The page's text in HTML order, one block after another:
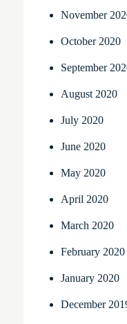
November
October 2020
September
August 2020
July 2020
June 2020
May 2020
April 2020
March 2020
February 2020
January 2020
December